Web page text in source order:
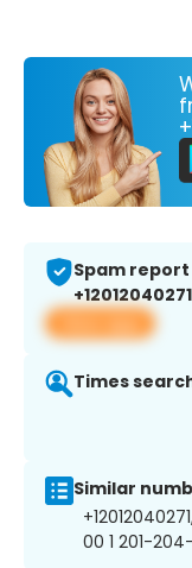
Spam
+12012040271
View app
Times
Similar
00 1 201-